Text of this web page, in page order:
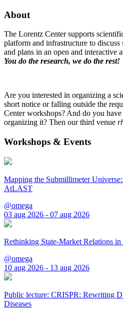
About
The Lorentz Center supports
platform and infrastructure to
and plans in an open and interactive
You do the research, we do the rest!
Are you interested in organizing a
short notice or falling outside the
Center workshops? And do you
organizing it? Then our third venue
Workshops & Events
Mapping the Submillimeter
AtLAST
@omega
03 aug 2026 - 07 aug 2026
Rethinking State-Market Relations
@omega
10 aug 2026 - 13 aug 2026
Public lecture: CRISPR: Rewriting
Diseases